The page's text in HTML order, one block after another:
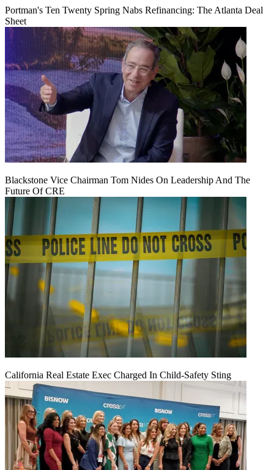
Portman's Ten Twenty Spring Nabs Refinancing: The Atlanta Deal
Sheet
Blackstone Vice Chairman Tom Nides On Leadership And The
Future Of CRE
California Real Estate Exec Charged In Child-Safety Sting